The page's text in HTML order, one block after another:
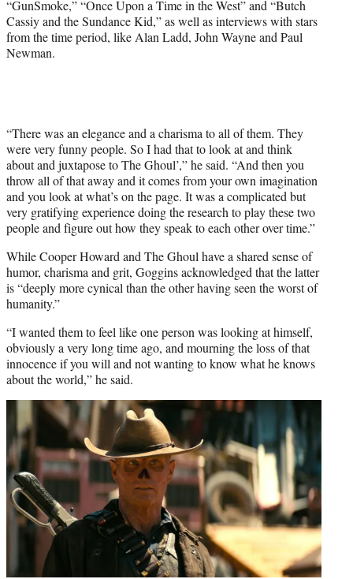
“GunSmoke,” “Once Upon a Time in the West” and “Butch
Cassiy and the Sundance Kid,” as well as interviews with stars
from the time period, like Alan Ladd, John Wayne and Paul
Newman.
“There was an elegance and a charisma to all of them. They
were very funny people. So I had that to look at and think
about and juxtapose to The Ghoul’,” he said. “And then you
throw all of that away and it comes from your own imagination
and you look at what’s on the page. It was a complicated but
very gratifying experience doing the research to play these two
people and figure out how they speak to each other over time.”
While Cooper Howard and The Ghoul have a shared sense of
humor, charisma and grit, Goggins acknowledged that the latter
is “deeply more cynical than the other having seen the worst of
humanity.”
“I wanted them to feel like one person was looking at himself,
obviously a very long time ago, and mourning the loss of that
innocence if you will and not wanting to know what he knows
about the world,” he said.